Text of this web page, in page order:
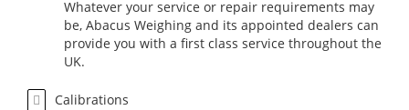
Whatever your service or repair requirements may
be, Abacus Weighing and its appointed dealers can
provide you with a first class service throughout the
UK.
Calibrations